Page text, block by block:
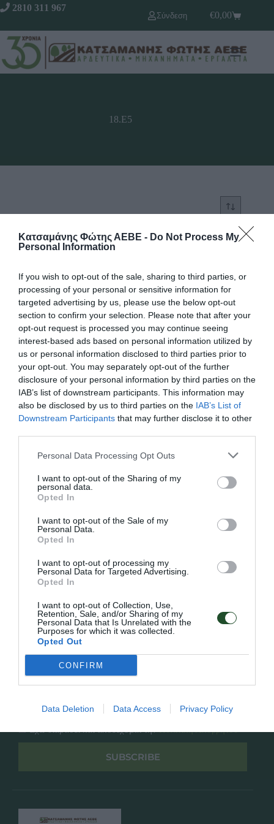
Κατσαμάνης Φώτης ΑΕΒΕ - Do Not Process My
Personal Information
If you wish to opt-out of the sale, sharing to third parties, or
processing of your personal or sensitive information for
targeted advertising by us, please use the below opt-out
section to confirm your selection. Please note that after your
opt-out request is processed you may continue seeing
interest-based ads based on personal information utilized by
us or personal information disclosed to third parties prior to
your opt-out. You may separately opt-out of the further
disclosure of your personal information by third parties on the
IAB’s list of downstream participants. This information may
also be disclosed by us to third parties on the IAB’s List of
Downstream Participants that may further disclose it to other
Personal Data Processing Opt Outs
I want to opt-out of the Sharing of my
personal data.
Opted In
I want to opt-out of the Sale of my
Personal Data.
Opted In
I want to opt-out of processing my
Personal Data for Targeted Advertising.
Opted In
I want to opt-out of Collection, Use,
Retention, Sale, and/or Sharing of my
Personal Data that Is Unrelated with the
Purposes for which it was collected.
Opted Out
CONFIRM
Data Deletion Data Access Privacy Policy
2810 311 967
Σύνδεση
€0,00
18.Ε5
SOLD OUT
Κωδ:18.0650
ΥΔΡΟΝΕΦΩΤΗΣ
FOGGER 1-Εξόδου
5,4lt/h
Διαβάστε
SOLD OUT
Κωδ:18.0654
ΥΔΡΟΝΕΦΩΤΗΣ
FOGGER 4 εξοδων
10,5lt/h
Διαβάστε
Γρήγορο Μενού
Κατάλογος
Εταιρία
Πολιτική Απορρήτου
Follow Us
Facebook
Instagram
Εγγραφή στο newsletter μας
Έχω διαβάσει και αποδέχομαι τηνΠολιτική Απορρήτου
SUBSCRIBE